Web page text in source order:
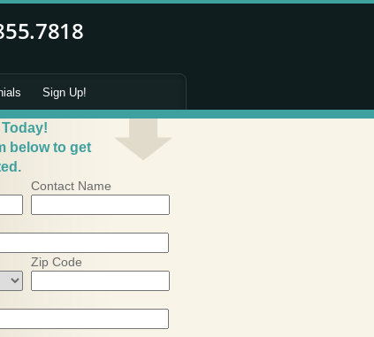
Sign Up!
below to get
Contact Name
Zip Code